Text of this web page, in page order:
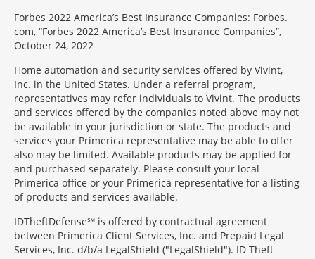
Forbes 2022 America’s Best Insurance Companies: Forbes.
com, “Forbes 2022 America’s Best Insurance Companies”,
October 24, 2022
Home automation and security services offered by Vivint,
Inc. in the United States. Under a referral program,
representatives may refer individuals to Vivint. The products
and services offered by the companies noted above may not
be available in your jurisdiction or state. The products and
services your Primerica representative may be able to offer
also may be limited. Available products may be applied for
and purchased separately. Please consult your local
Primerica office or your Primerica representative for a listing
of products and services available.
IDTheftDefense℠ is offered by contractual agreement
between Primerica Client Services, Inc. and Prepaid Legal
Services, Inc. d/b/a LegalShield ("LegalShield"). ID Theft